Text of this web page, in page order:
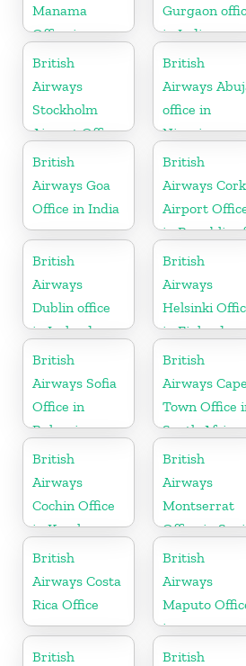
Manama
Office in
Bahrain
Gurgaon
in India
British
Airways
Stockholm
Airport Office
in Sweden
British
Airways
office in
Nigeria
British
Airways Goa
Office in India
British
Airways Cork
Airport
in Republic
Ireland
British
Airways
Dublin office
in Ireland
British
Airways
Helsinki
in Finland
British
Airways Sofia
Office in
Bulgaria
British
Airways Cape
Town Office
South Africa
British
Airways
Cochin Office
in Kerala
British
Airways
Montserrat
Office in
British
Airways Costa
Rica Office
British
Airways
Maputo
in
Mozambique
British
British